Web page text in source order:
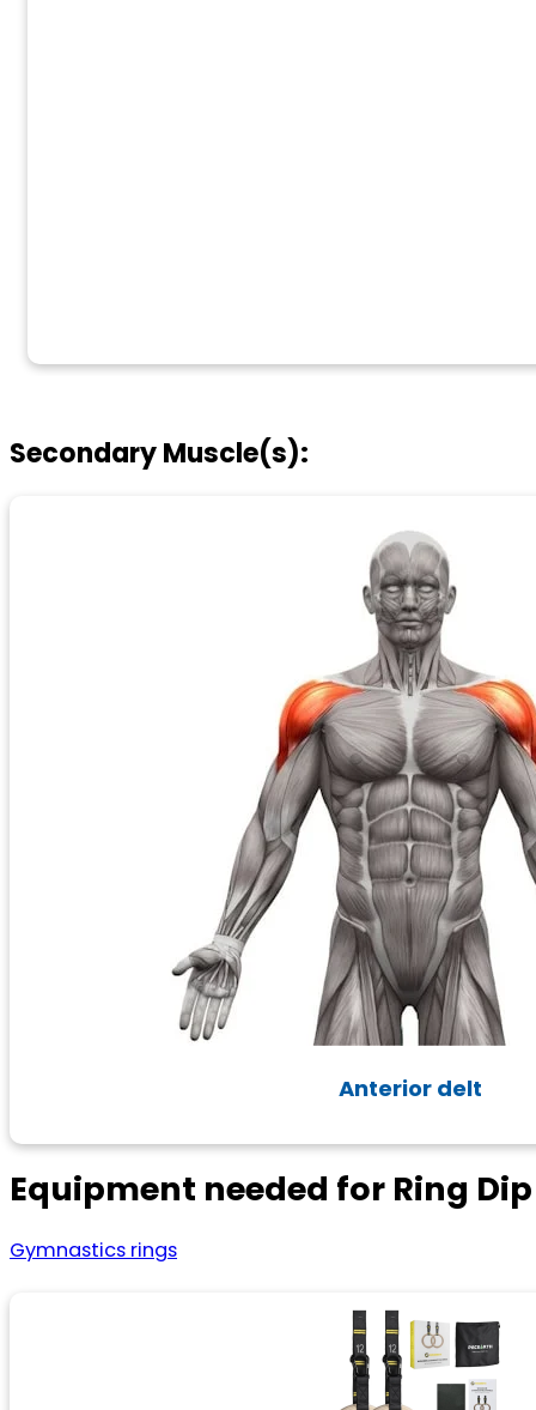
Secondary Muscle(s):
Anterior delt
Equipment needed for Ring
Gymnastics rings